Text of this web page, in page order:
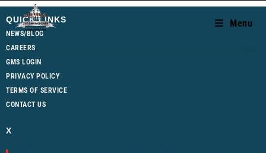
Menu
QUICK LINKS
NEWS/BLOG
CAREERS
GMS LOGIN
PRIVACY POLICY
TERMS OF SERVICE
CONTACT US
X